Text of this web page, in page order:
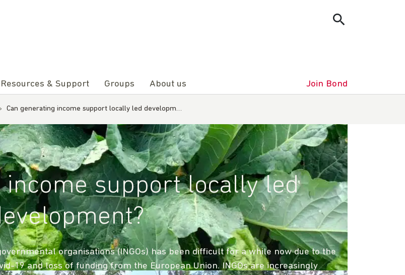
Resources & Support Groups About us Join Bond
› Can generating income support locally led developm…
income support locally led
organisations (INGOs) has been difficult for a while now due to the
19 and loss of funding from the European Union. INGOs are increasingly